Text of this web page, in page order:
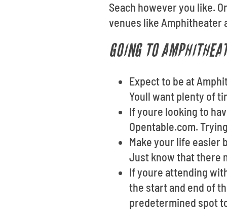
Seach however you like.
venues like Amphitheater
GOING TO
Expect to be at
Youll want plenty of
If youre looking to
Opentable.com.
Make your life easier
Just know that there
If youre attending
the start and end of
predetermined spot